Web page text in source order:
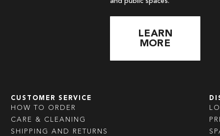
LEARN
MORE
CUSTOMER SERVICE
HOW TO ORDER
CARE & CLEANING
SHIPPING AND RETURNS